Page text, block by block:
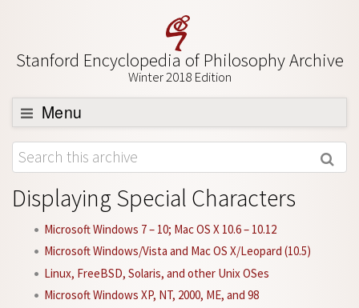
Stanford Encyclopedia of Philosophy Archive
Winter 2018 Edition
Menu
Browse
About
Support SEP
Displaying Special Characters
Microsoft Windows 7 – 10; Mac OS X 10.6 – 10.12
Microsoft Windows/Vista and Mac OS X/Leopard (10.5)
Linux, FreeBSD, Solaris, and other Unix OSes
Microsoft Windows XP, NT, 2000, ME, and 98